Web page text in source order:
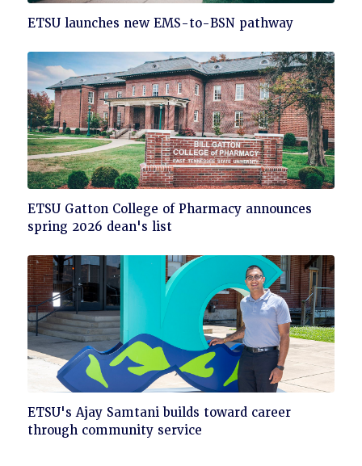
Click
read
ETSU launches new EMS-to-BSN pathway
Click
to
ETSU Gatton College of Pharmacy announces
spring 2026 dean's list
Click
to
ETSU's Ajay Samtani builds toward career
through community service